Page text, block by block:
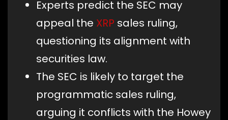
Experts predict the SEC may
appeal the XRP sales ruling,
questioning its alignment with
securities law.
The SEC is likely to target the
programmatic sales ruling,
arguing it conflicts with the Howey